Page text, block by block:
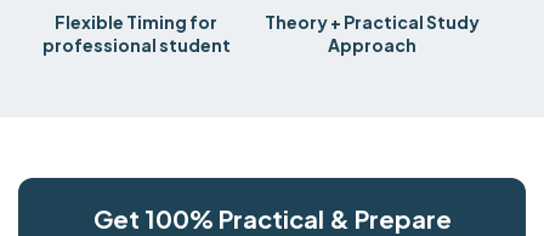
Flexible Timing for
professional student
Theory + Practical Study
Approach
Get 100% Practical & Prepare